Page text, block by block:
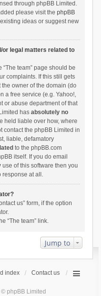
through phpBB Limited.
please visit the phpBB
ideas or suggest new
or legal matters related to
team” page should be
complaints. If this still gets
owner of the domain (do
a free service (e.g. Yahoo!,
or abuse department of that
has absolutely no
held liable over how, where
contact the phpBB Limited in
liable, defamatory
to the phpBB.com
itself. If you do email
use of this software then you
response at all.
us” form, if the option
“The team” link.
Jump to
index Contact us
phpBB Limited